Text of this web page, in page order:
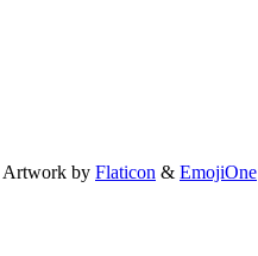
Artwork by Flaticon & EmojiOne